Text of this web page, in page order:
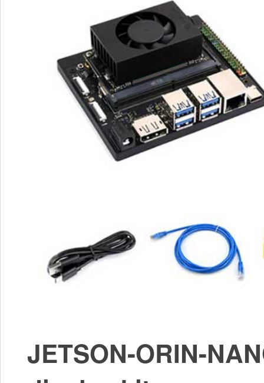
JETSON-ORIN-